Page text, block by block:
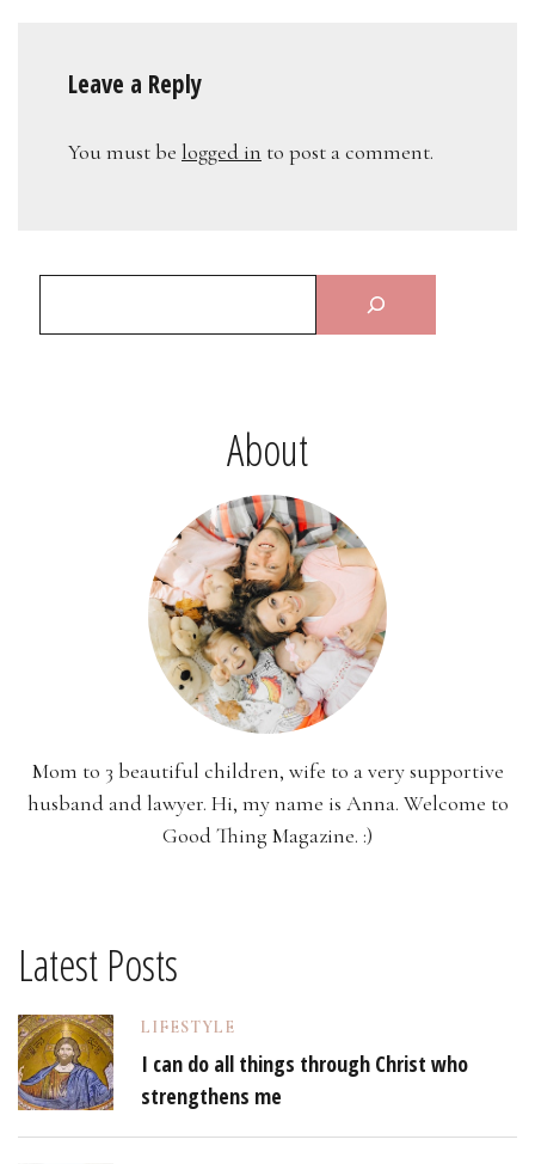
Leave a Reply
You must be logged in to post a comment.
About
Mom to 3 beautiful children, wife to a very supportive
husband and lawyer. Hi, my name is Anna. Welcome to
Good Thing Magazine. :)
Latest Posts
LIFESTYLE
I can do all things through Christ who
strengthens me